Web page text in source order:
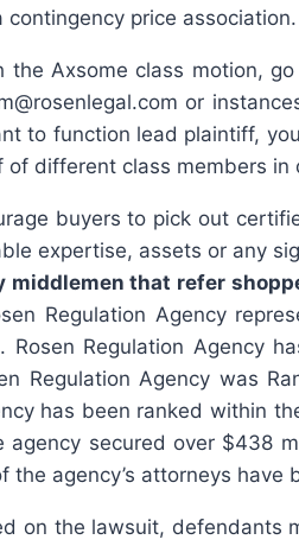
price association.
the Axsome class motion,
or
to function lead plaintiff,
of different class members
buyers to pick out
expertise, assets or any
middlemen that refer
Regulation Agency
Rosen Regulation Agency
Regulation Agency was
has been ranked within
agency secured over $438
the agency’s attorneys
on the lawsuit, defendants